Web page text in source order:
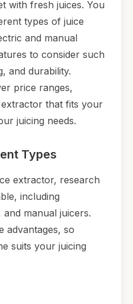
with fresh juices. You
types of juice
and manual
to consider such
and durability.
price ranges,
that fits your
juicing needs.
Types
extractor, research
including
manual juicers.
advantages, so
suits your juicing